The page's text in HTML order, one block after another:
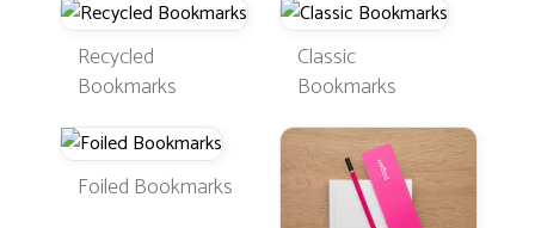
Recycled
Bookmarks
Classic
Bookmarks
Foiled Bookmarks